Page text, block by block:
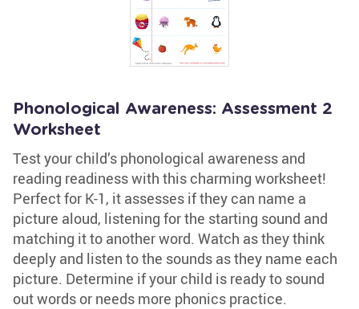
Phonological Awareness: Assessment 2
Worksheet
Test your child’s phonological awareness and
reading readiness with this charming worksheet!
Perfect for K-1, it assesses if they can name a
picture aloud, listening for the starting sound and
matching it to another word. Watch as they think
deeply and listen to the sounds as they name each
picture. Determine if your child is ready to sound
out words or needs more phonics practice.